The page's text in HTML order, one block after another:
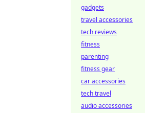
gadgets
travel accessories
tech reviews
fitness
parenting
fitness gear
car accessories
tech travel
audio accessories